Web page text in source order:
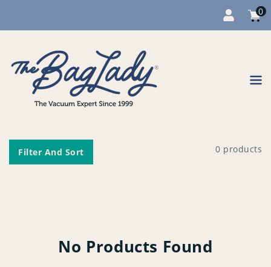
Cart
0
0 products
Filter And Sort
No Products Found